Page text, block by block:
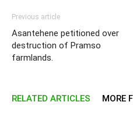
Previous article
Asantehene petitioned over
destruction of Pramso
farmlands.
RELATED ARTICLES MORE